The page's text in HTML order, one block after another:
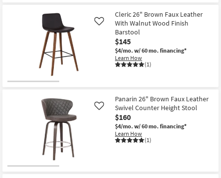
Cleric 26" Brown Faux Leather
With Walnut Wood Finish
Barstool
$145
$4/mo. w/ 60 mo. financing*
Learn How
(1)
Like
Panarin 26" Brown Faux Leather
Swivel Counter Height Stool
$160
$4/mo. w/ 60 mo. financing*
Learn How
(1)
Like